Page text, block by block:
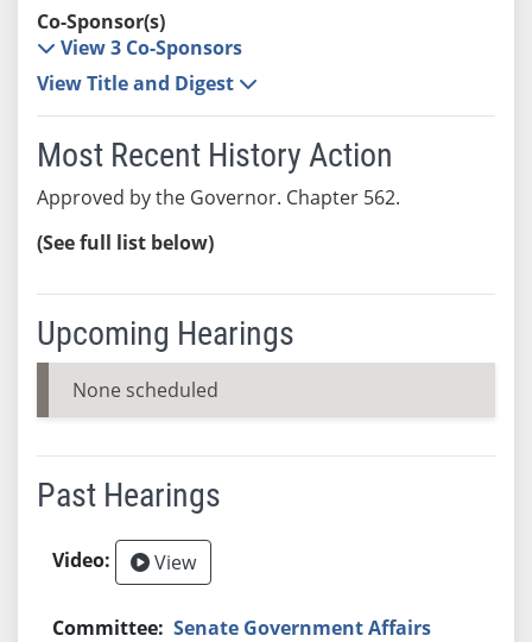
Co-Sponsor(s)
View 3 Co-Sponsors
View Title and Digest
Most Recent History Action
Approved by the Governor. Chapter 562.
(See full list below)
Upcoming Hearings
None scheduled
Past Hearings
View
Senate Government Affairs